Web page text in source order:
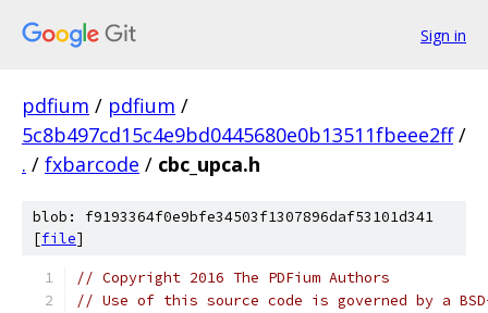
Sign in
pdfium / pdfium /
5c8b497cd15c4e9bd0445680e0b13511fbeee2ff /
. / fxbarcode / cbc_upca.h
blob: f9193364f0e9bfe34503f1307896daf53101d341
[file]
// Copyright 2016 The PDFium Authors
// Use of this source code is governed by a